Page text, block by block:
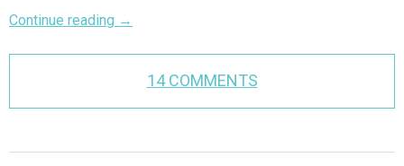
Continue reading →
14 COMMENTS